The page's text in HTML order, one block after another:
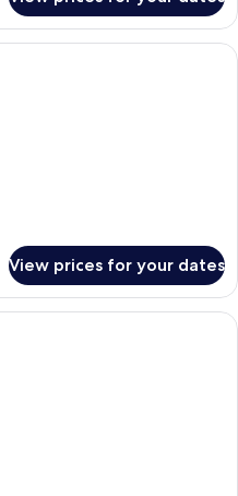
A modern hotel room with a bed,
View prices for your dates
A hotel room with a bed, a desk, a